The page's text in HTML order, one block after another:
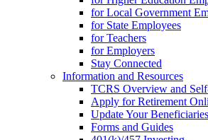
for Local Government
for State Employees
for Teachers
for Employers
Stay Connected
Information and Resources
TCRS Overview and
Apply for Retirement
Update Your Beneficiaries
Forms and Guides